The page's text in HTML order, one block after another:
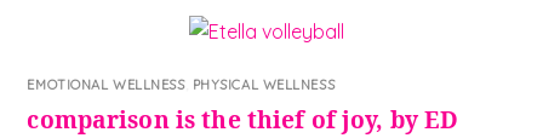
EMOTIONAL WELLNESS, PHYSICAL WELLNESS
comparison is the thief of joy, by ED